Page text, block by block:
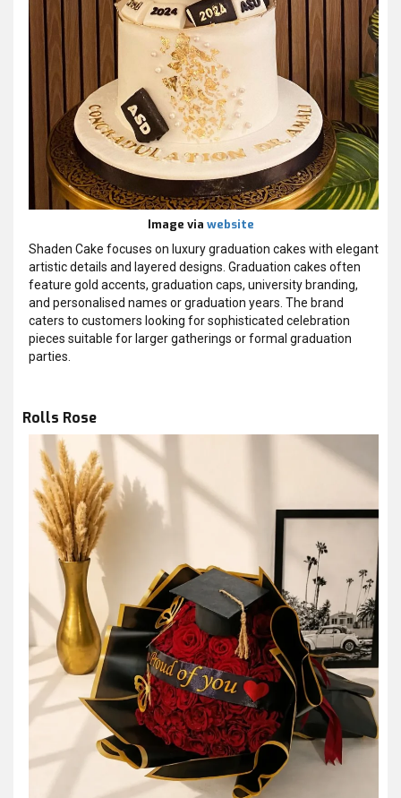
Image via website
Shaden Cake focuses on luxury graduation cakes with elegant
artistic details and layered designs. Graduation cakes often
feature gold accents, graduation caps, university branding,
and personalised names or graduation years. The brand
caters to customers looking for sophisticated celebration
pieces suitable for larger gatherings or formal graduation
parties.
Rolls Rose